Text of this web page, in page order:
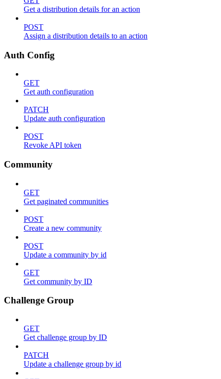
Get a distribution details for an action
POST
Assign a distribution details to an action
Auth Config
GET
Get auth configuration
PATCH
Update auth configuration
POST
Revoke API token
Community
GET
Get paginated communities
POST
Create a new community
POST
Update a community by id
GET
Get community by ID
Challenge Group
GET
Get challenge group by ID
PATCH
Update a challenge group by id